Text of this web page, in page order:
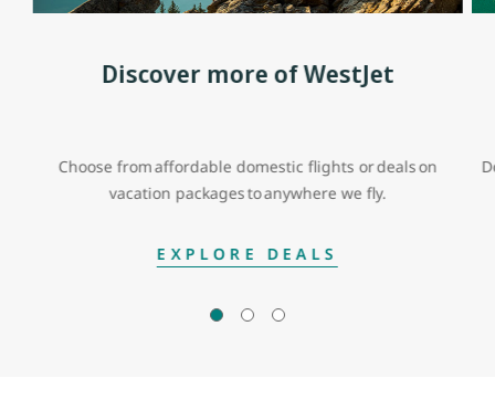
Discover more of WestJet
Choose from affordable domestic flights or deals on
vacation packages to anywhere we fly.
EXPLORE DEALS